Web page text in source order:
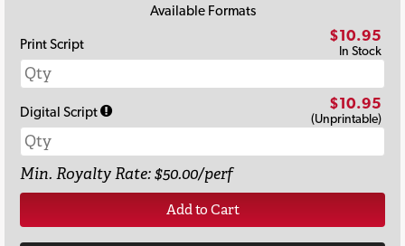
Available Formats
Print Script
$10.95
In Stock
Digital Script $10.95
(Unprintable)
Min. Royalty Rate: $50.00/perf
Add to Cart